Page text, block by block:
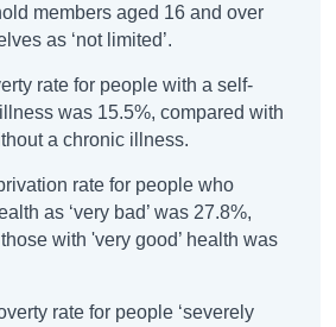
members aged 16 and over
as ‘not limited’.
rate for people with a self-
was 15.5%, compared with
a chronic illness.
rate for people who
as ‘very bad’ was 27.8%,
with 'very good’ health was
rate for people ‘severely